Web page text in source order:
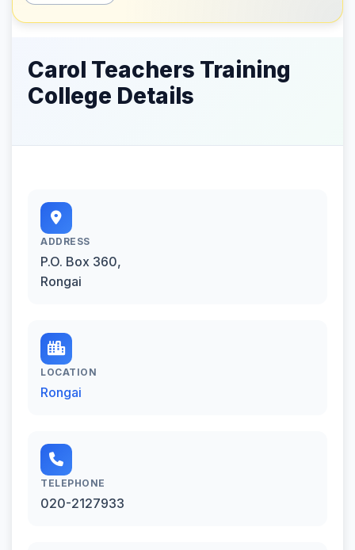
Carol Teachers Training
College Details
ADDRESS
P.O. Box 360,
Rongai
LOCATION
Rongai
TELEPHONE
020-2127933